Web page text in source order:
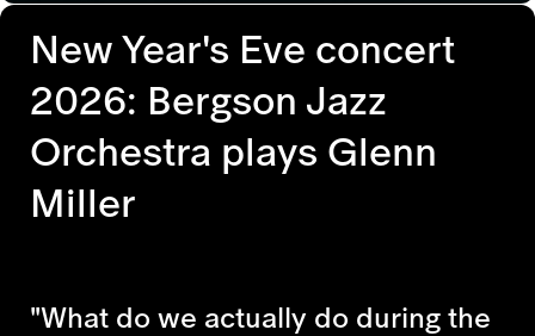
New Year's Eve concert
2026: Bergson Jazz
Orchestra plays Glenn
Miller
"What do we actually do during the